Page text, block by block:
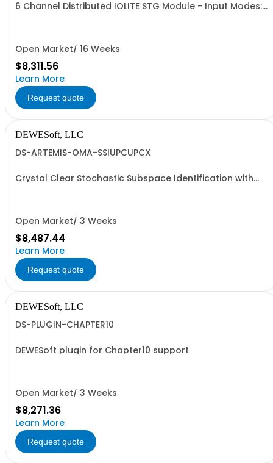
6 Channel Distributed IOLITE STG Module - Input Modes:
Open Market/ 16 Weeks
$8,311.56
Learn More
Request quote
DEWESoft, LLC
DS-ARTEMIS-OMA-SSIUPCUPCX
Crystal Clear Stochastic Subspace Identification with
Open Market/ 3 Weeks
$8,487.44
Learn More
Request quote
DEWESoft, LLC
DS-PLUGIN-CHAPTER10
DEWESoft plugin for Chapter10 support
Open Market/ 3 Weeks
$8,271.36
Learn More
Request quote